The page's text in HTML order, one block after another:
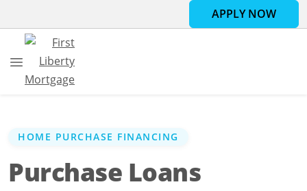
APPLY NOW
HOME PURCHASE FINANCING
Purchase Loans